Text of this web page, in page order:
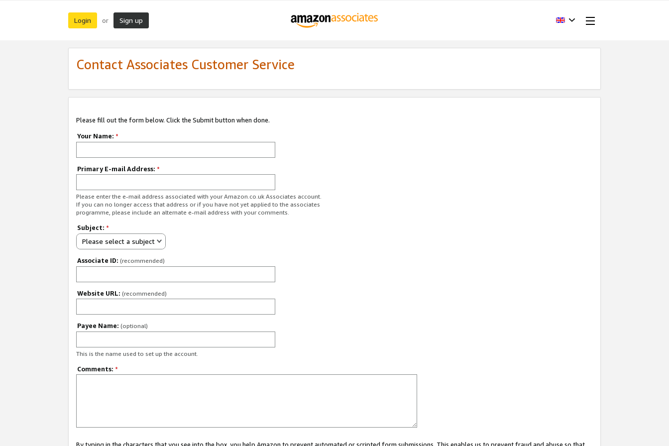
Login or Sign up
Contact Associates Customer Service
Please fill out the form below. Click the Submit button when done.
Your Name: *
Primary E-mail Address: *
Please enter the e-mail address associated with your Amazon.co.uk Associates account.
If you can no longer access that address or if you have not yet applied to the associates
programme, please include an alternate e-mail address with your comments.
Subject: *
Please select a subject
Associate ID: (recommended)
Website URL: (recommended)
Payee Name: (optional)
This is the name used to set up the account.
Comments: *